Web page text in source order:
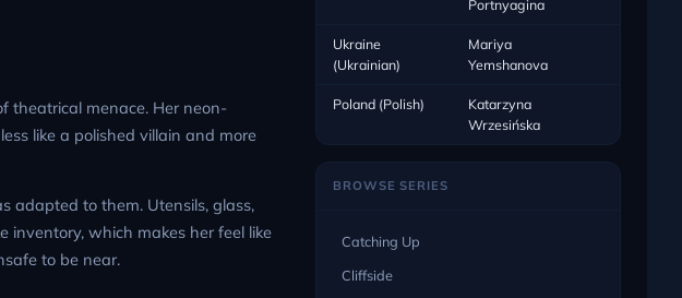
theatrical menace. Her neon-
like a polished villain and more
adapted to them. Utensils, glass,
inventory, which makes her feel like
to be near.
Portnyagina
Ukraine
(Ukrainian)
Mariya
Yemshanova
Poland (Polish)
Katarzyna
Wrzesińska
BROWSE SERIES
Catching Up
Cliffside